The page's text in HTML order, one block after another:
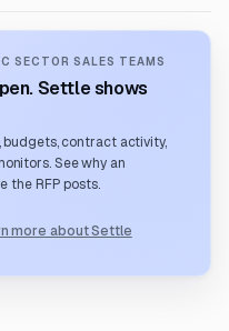
SECTOR SALES TEAMS
Settle shows
contract activity,
See why an
the RFP posts.
more about Settle